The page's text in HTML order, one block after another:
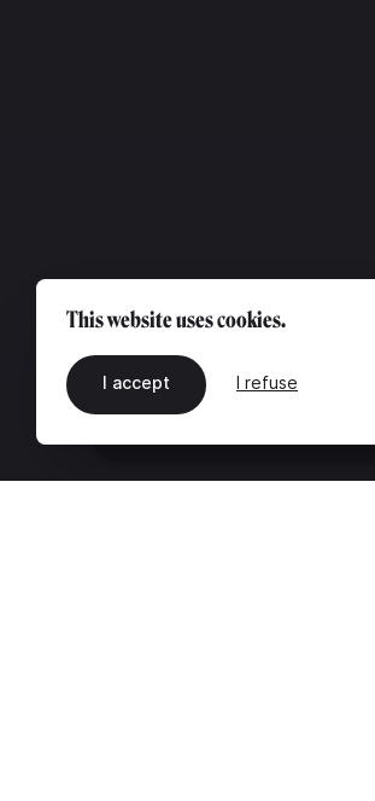
This website uses cookies.
I accept I refuse